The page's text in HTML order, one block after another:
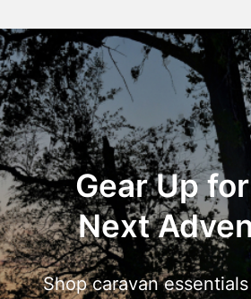
Gear Up
Next
Shop caravan